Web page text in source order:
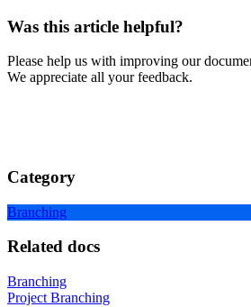
Was this article helpful?
Please help us with improving our
We appreciate all your feedback.
Category
Branching
Related docs
Branching
Project Branching